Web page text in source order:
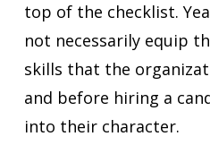
top of the checklist.
not necessarily equip
skills that the
and before hiring a
into their character.